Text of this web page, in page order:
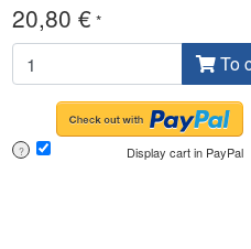
20,80 € *
To
? Display cart in PayPal